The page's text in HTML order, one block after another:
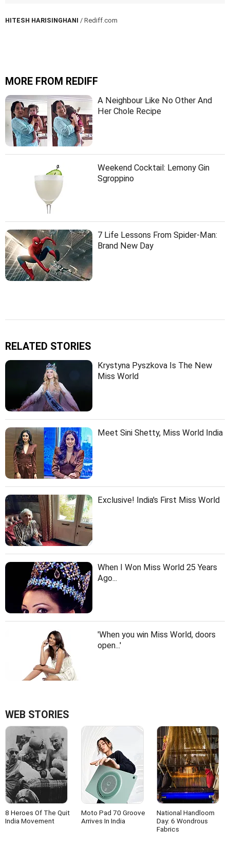
HITESH HARISINGHANI / Rediff.com
MORE FROM REDIFF
A Neighbour Like No Other And
Her Chole Recipe
Weekend Cocktail: Lemony Gin
Sgroppino
7 Life Lessons From Spider-Man:
Brand New Day
RELATED STORIES
Krystyna Pyszkova Is The New
Miss World
Meet Sini Shetty, Miss World India
Exclusive! India's First Miss World
When I Won Miss World 25 Years
Ago...
'When you win Miss World, doors
open...'
WEB STORIES
8 Heroes Of The Quit
India Movement
Moto Pad 70 Groove
Arrives In India
National Handloom
Day: 6 Wondrous
Fabrics